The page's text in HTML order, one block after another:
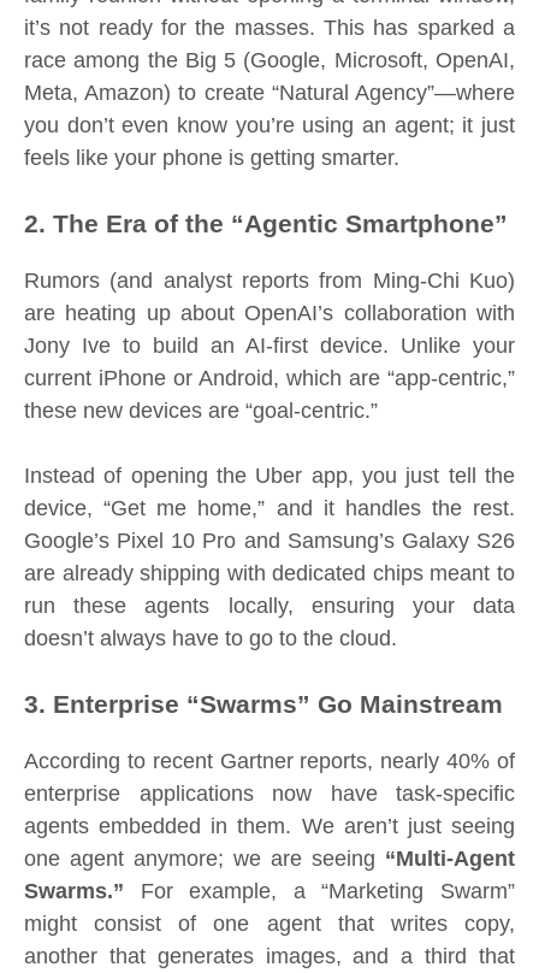
it’s not ready for the masses. This has sparked a
race among the Big 5 (Google, Microsoft, OpenAI,
Meta, Amazon) to create “Natural Agency”—where
you don’t even know you’re using an agent; it just
feels like your phone is getting smarter.
2. The Era of the “Agentic Smartphone”
Rumors (and analyst reports from Ming-Chi Kuo)
are heating up about OpenAI’s collaboration with
Jony Ive to build an AI-first device. Unlike your
current iPhone or Android, which are “app-centric,”
these new devices are “goal-centric.”
Instead of opening the Uber app, you just tell the
device, “Get me home,” and it handles the rest.
Google’s Pixel 10 Pro and Samsung’s Galaxy S26
are already shipping with dedicated chips meant to
run these agents locally, ensuring your data
doesn’t always have to go to the cloud.
3. Enterprise “Swarms” Go Mainstream
According to recent Gartner reports, nearly 40% of
enterprise applications now have task-specific
agents embedded in them. We aren’t just seeing
one agent anymore; we are seeing “Multi-Agent
Swarms.” For example, a “Marketing Swarm”
might consist of one agent that writes copy,
another that generates images, and a third that